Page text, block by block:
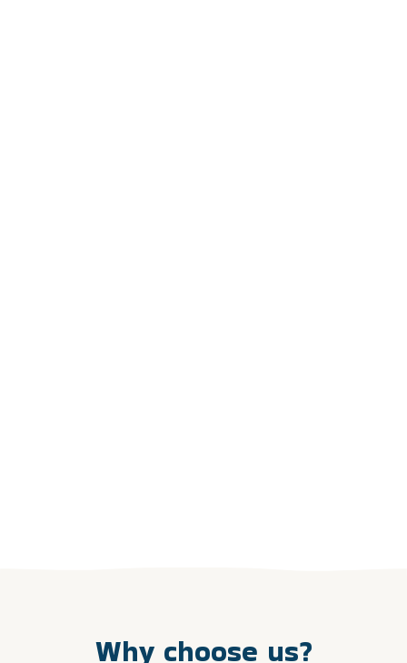
Why choose us?